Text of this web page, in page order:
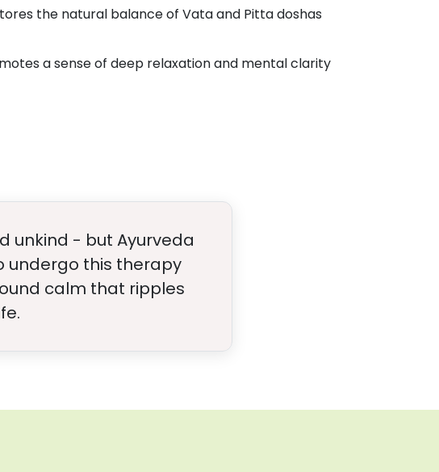
the natural balance of Vata and Pitta doshas
a sense of deep relaxation and mental clarity
unkind - but Ayurveda
undergo this therapy
calm that ripples